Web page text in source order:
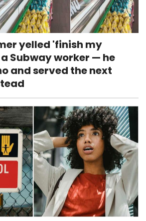
yelled 'finish my
Subway worker — he
and served the next